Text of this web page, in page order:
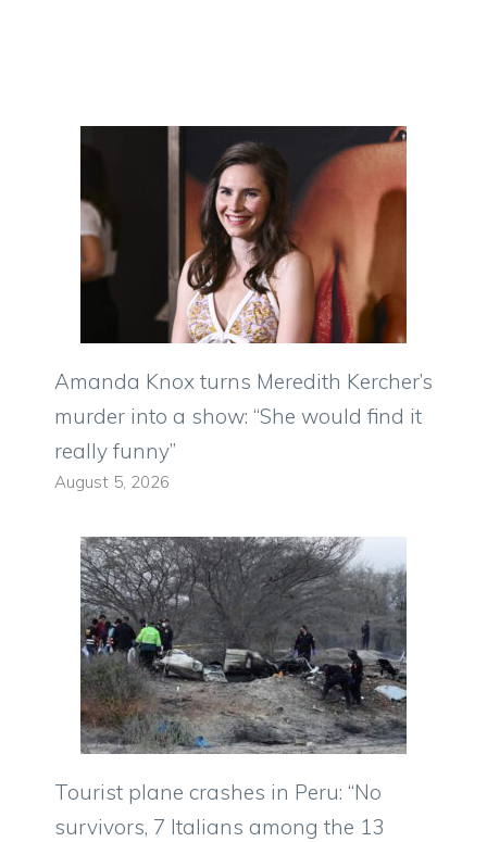
Amanda Knox turns Meredith Kercher’s
murder into a show: “She would find it
really funny”
August 5, 2026
Tourist plane crashes in Peru: “No
survivors, 7 Italians among the 13